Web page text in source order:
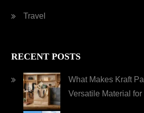
Travel
RECENT POSTS
What Makes Kraft
Versatile Material